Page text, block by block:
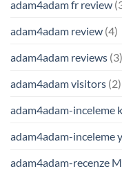
adam4adam fr review
adam4adam review (4)
adam4adam reviews (3)
adam4adam visitors (2)
adam4adam-inceleme
adam4adam-inceleme
adam4adam-recenze